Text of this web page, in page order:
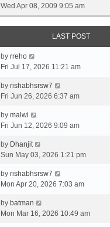
Wed Apr 08, 2009 9:05 am
LAST POST
by rreho
Fri Jul 17, 2026 11:21 am
by rishabhsrsw7
Fri Jun 26, 2026 6:37 am
by malwi
Fri Jun 12, 2026 9:09 am
by Dhanjit
Sun May 03, 2026 1:21 pm
by rishabhsrsw7
Mon Apr 20, 2026 7:03 am
by batman
Mon Mar 16, 2026 10:49 am